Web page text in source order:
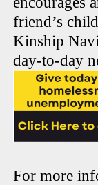
friend’s
Kinship
day-to-day
For more